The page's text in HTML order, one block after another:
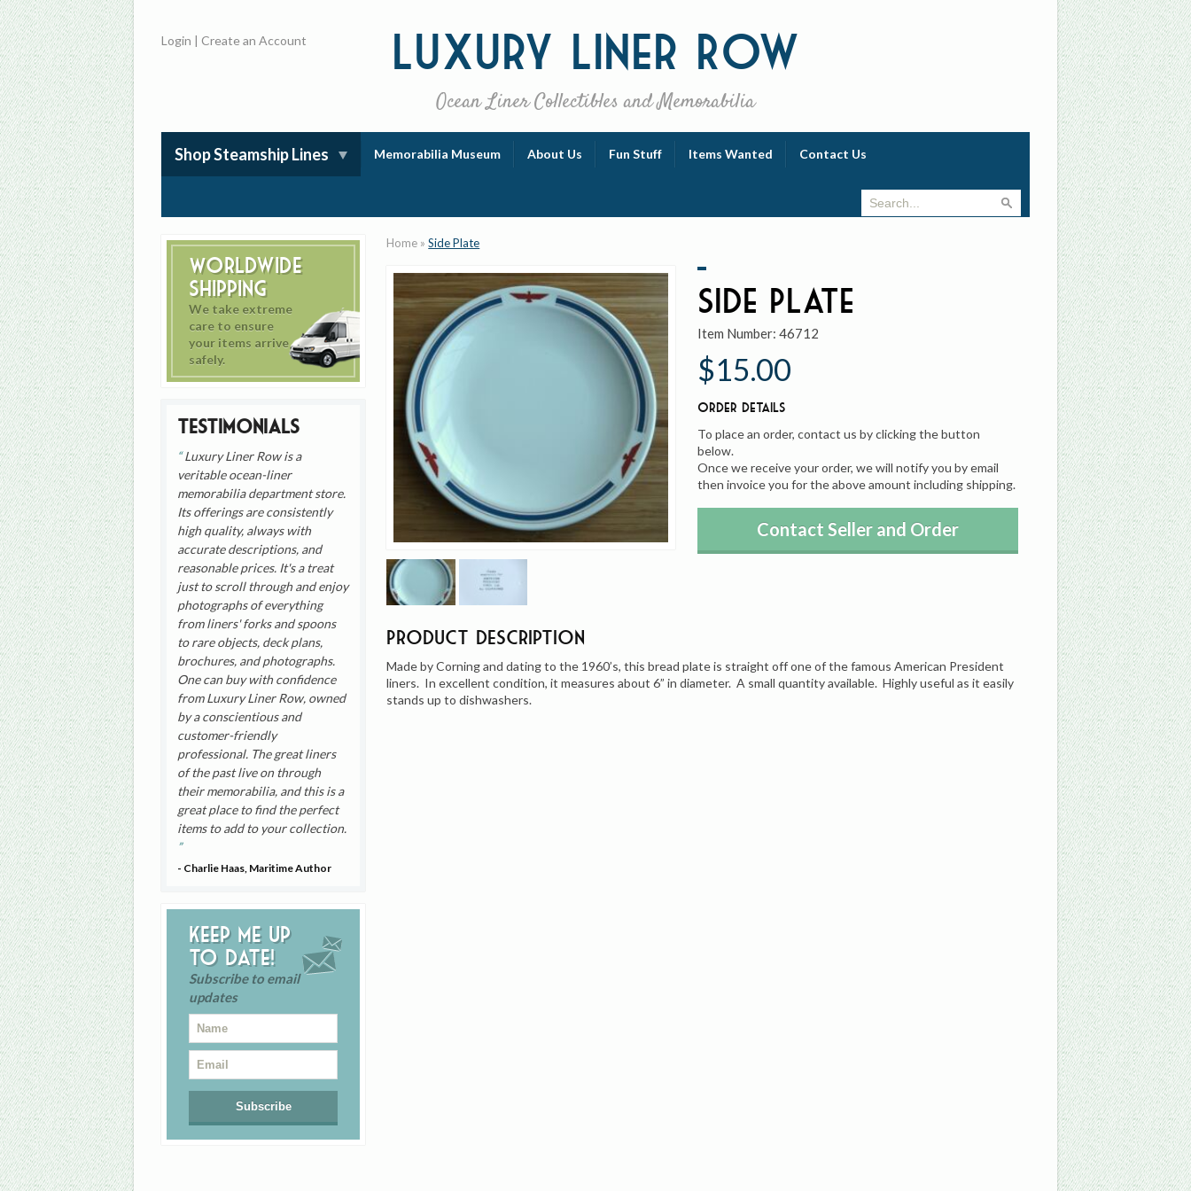
Luxury Liner Row
Ocean Liner Collectibles and Memorabilia
Login |Create an Account
Shop Steamship Lines Memorabilia Museum About Us Fun Stuff Items Wanted Contact Us
Worldwide
Shipping
We take extreme
care to ensure
your items arrive
safely.
Testimonials
Luxury Liner Row is a
veritable ocean-liner
memorabilia department store.
Its offerings are consistently
high quality, always with
accurate descriptions, and
reasonable prices. It's a treat
just to scroll through and enjoy
photographs of everything
from liners' forks and spoons
to rare objects, deck plans,
brochures, and photographs.
One can buy with confidence
from Luxury Liner Row, owned
by a conscientious and
customer-friendly
professional. The great liners
of the past live on through
their memorabilia, and this is a
great place to find the perfect
items to add to your collection.
- Charlie Haas, Maritime Author
Keep me up
to date!
Subscribe to email
updates
Home »Side Plate
Side Plate
Item Number: 46712
$15.00
Order Details
To place an order, contact us by clicking the button
below.
Once we receive your order, we will notify you by email
then invoice you for the above amount including shipping.
Contact Seller and Order
Product Description
Made by Corning and dating to the 1960’s, this bread plate is straight off one of the famous American President
liners. In excellent condition, it measures about 6” in diameter. A small quantity available. Highly useful as it easily
stands up to dishwashers.